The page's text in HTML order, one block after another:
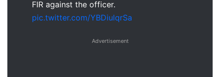
FIR against the officer.
pic.twitter.com/YBDiulqrSa
Advertisement